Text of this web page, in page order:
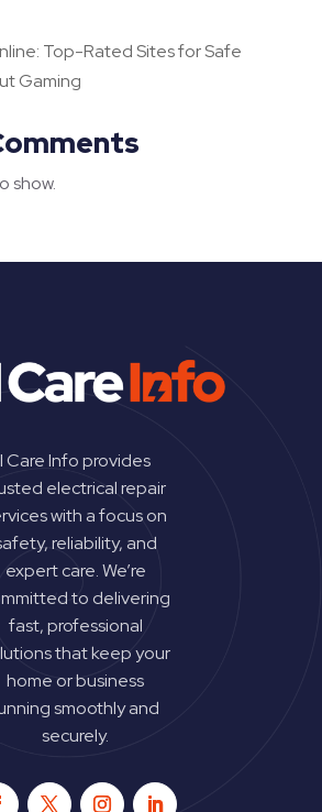
Top-Rated Sites for Safe
Gaming
show.
I Care Info provides
electrical repair
with a focus on
reliability, and
expert care. We’re
to delivering
fast, professional
that keep your
home or business
smoothly and
securely.